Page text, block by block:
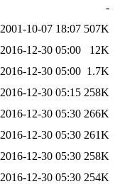
-
2001-10-07 18:07 507K
2016-12-30 05:00
12K
2016-12-30 05:00 1.7K
2016-12-30 05:15 258K
2016-12-30 05:30 266K
2016-12-30 05:30 261K
2016-12-30 05:30 258K
2016-12-30 05:30 254K